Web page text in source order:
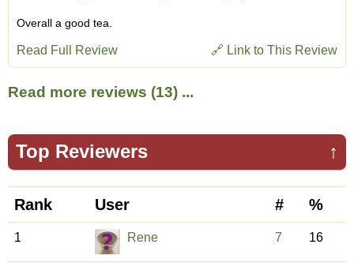
Overall a good tea.
🔗 Link to This Review
Read Full Review
Read more reviews (13) ...
↑
Top Reviewers
Rank User # %
1 Rene 7 16